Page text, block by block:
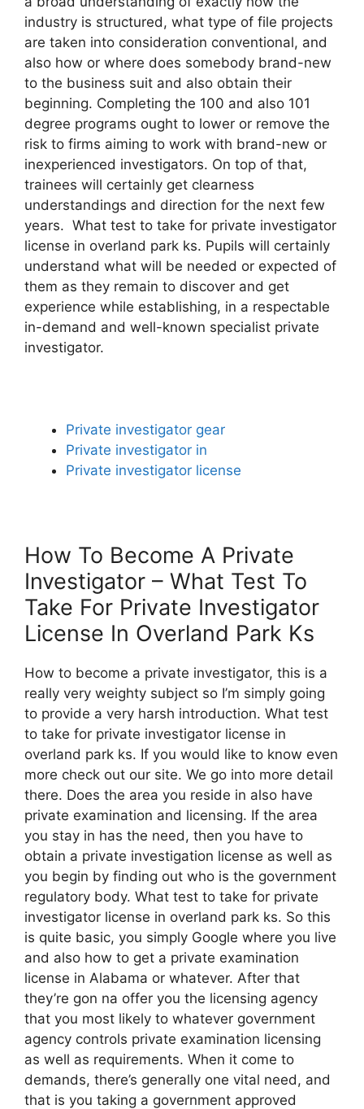
industry is structured, what type of file projects
are taken into consideration conventional, and
also how or where does somebody brand-new
to the business suit and also obtain their
beginning. Completing the 100 and also 101
degree programs ought to lower or remove the
risk to firms aiming to work with brand-new or
inexperienced investigators. On top of that,
trainees will certainly get clearness
understandings and direction for the next few
years. What test to take for private investigator
license in overland park ks. Pupils will certainly
understand what will be needed or expected of
them as they remain to discover and get
experience while establishing, in a respectable
in-demand and well-known specialist private
investigator.
Private investigator gear
Private investigator in
Private investigator license
How To Become A Private
Investigator – What Test To
Take For Private Investigator
License In Overland Park Ks
How to become a private investigator, this is a
really very weighty subject so I’m simply going
to provide a very harsh introduction. What test
to take for private investigator license in
overland park ks. If you would like to know even
more check out our site. We go into more detail
there. Does the area you reside in also have
private examination and licensing. If the area
you stay in has the need, then you have to
obtain a private investigation license as well as
you begin by finding out who is the government
regulatory body. What test to take for private
investigator license in overland park ks. So this
is quite basic, you simply Google where you live
and also how to get a private examination
license in Alabama or whatever. After that
they’re gon na offer you the licensing agency
that you most likely to whatever government
agency controls private examination licensing
as well as requirements. When it come to
demands, there’s generally one vital need, and
that is you taking a government approved